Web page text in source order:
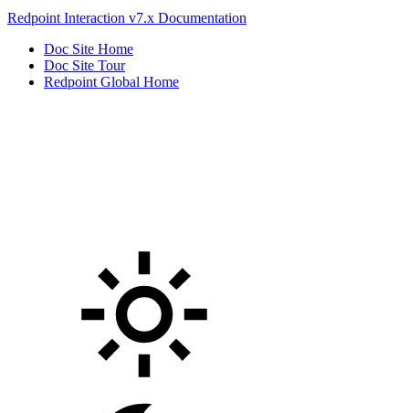
Redpoint Interaction v7.x Documentation
Doc Site Home
Doc Site Tour
Redpoint Global Home